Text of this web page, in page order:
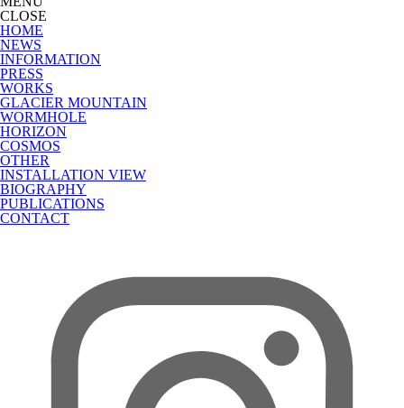
CLOSE
HOME
NEWS
INFORMATION
PRESS
WORKS
GLACIER MOUNTAIN
WORMHOLE
HORIZON
COSMOS
OTHER
INSTALLATION VIEW
BIOGRAPHY
PUBLICATIONS
CONTACT